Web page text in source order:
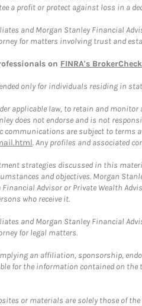
a profit or protect against loss in a
and Morgan Stanley Financial
for matters involving trust and
on FINRA's
only for individuals residing in
applicable law, to retain and
does not endorse and is not
are subject to terms
. Any profiles and associated
strategies discussed in this
and objectives. Morgan
Advisor or Private Wealth
who receive it.
and Morgan Stanley Financial
for legal matters.
an affiliation, sponsorship,
for the information contained on
or materials are solely those of